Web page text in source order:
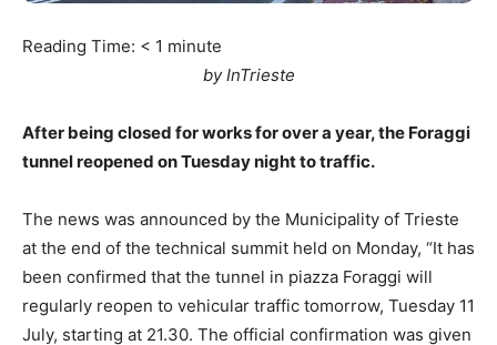
Reading Time: < 1 minute
by InTrieste
After being closed for works for over a year, the Foraggi
tunnel reopened on Tuesday night to traffic.
The news was announced by the Municipality of Trieste
at the end of the technical summit held on Monday, “It has
been confirmed that the tunnel in piazza Foraggi will
regularly reopen to vehicular traffic tomorrow, Tuesday 11
July, starting at 21.30. The official confirmation was given